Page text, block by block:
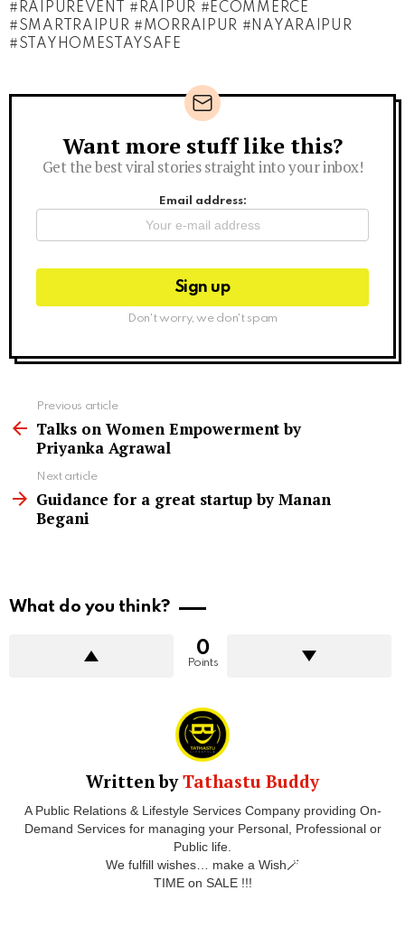
#RAIPUREVENT #RAIPUR #ECOMMERCE
#SMARTRAIPUR #MORRAIPUR #NAYARAIPUR
#STAYHOMESTAYSAFE
Newsletter
Want more stuff like this?
Get the best viral stories straight into your inbox!
Email address:
Don't worry, we don't spam
more
Previous article
Talks on Women Empowerment by
Priyanka Agrawal
Next article
Guidance for a great startup by Manan
Begani
What do you think?
0
Points
Written byTathastu Buddy
A Public Relations & Lifestyle Services Company providing On-
Demand Services for managing your Personal, Professional or
Public life.
We fulfill wishes… make a Wish🪄
TIME on SALE !!!